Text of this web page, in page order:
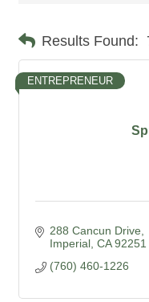
Results Found:
ENTREPRENEUR
288 Cancun Drive
Imperial CA 92251
(760) 460-1226